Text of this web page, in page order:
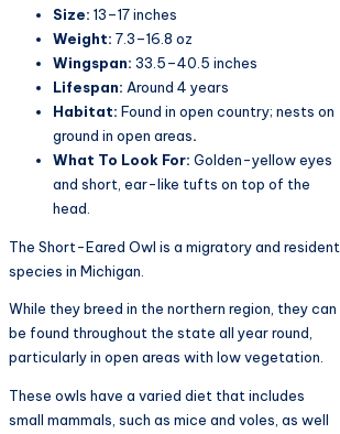
Size: 13–17 inches
Weight: 7.3–16.8 oz
Wingspan: 33.5–40.5 inches
Lifespan: Around 4 years
Habitat: Found in open country; nests on
ground in open areas.
What To Look For: Golden-yellow eyes
and short, ear-like tufts on top of the
head.
The Short-Eared Owl is a migratory and resident
species in Michigan.
While they breed in the northern region, they can
be found throughout the state all year round,
particularly in open areas with low vegetation.
These owls have a varied diet that includes
small mammals, such as mice and voles, as well